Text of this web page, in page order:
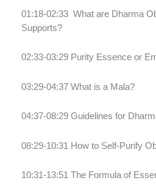
01:18-02:33 What are Dharma
Supports?
02:33-03:29 Purity Essence or
03:29-04:37 What is a Mala?
04:37-08:29 Guidelines for
08:29-10:31 How to Self-Purify
10:31-13:51 The Formula of